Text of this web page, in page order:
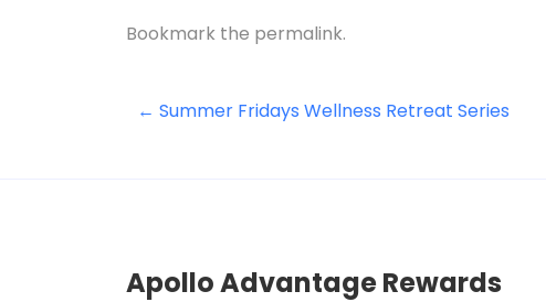
Bookmark the permalink.
← Summer Fridays Wellness Retreat Series
Apollo Advantage Rewards